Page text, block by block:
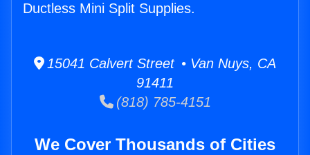
Ductless Mini Split Supplies.
15041 Calvert Street • Van Nuys, CA
91411
(818) 785-4151
We Cover Thousands of Cities